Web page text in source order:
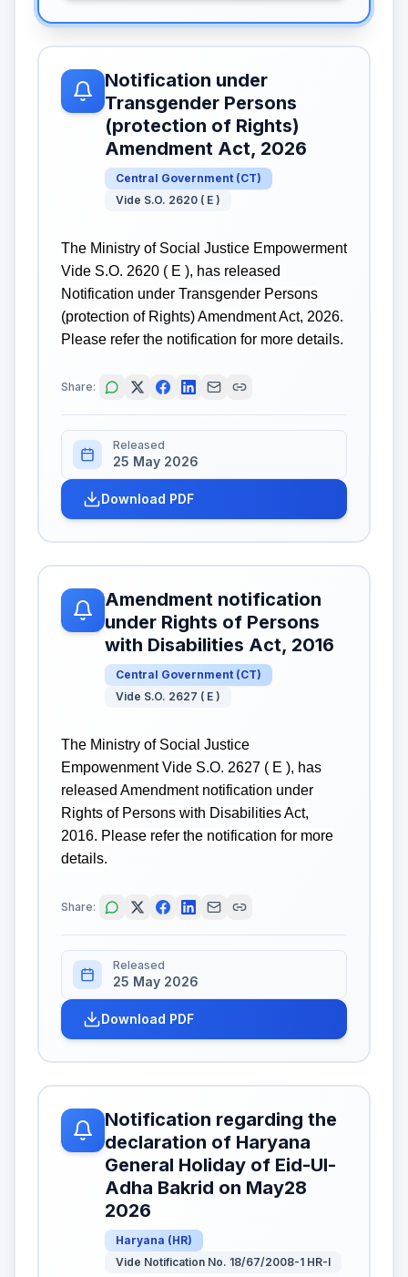
Notification under
Transgender Persons
(protection of Rights)
Amendment Act, 2026
Central Government (CT)
Vide S.O. 2620 ( E )
The Ministry of Social Justice Empowerment
Vide S.O. 2620 ( E ), has released
Notification under Transgender Persons
(protection of Rights) Amendment Act, 2026.
Please refer the notification for more details.
Share:
Released
25 May 2026
Download PDF
Amendment notification
under Rights of Persons
with Disabilities Act, 2016
Central Government (CT)
Vide S.O. 2627 ( E )
The Ministry of Social Justice
Empowenment Vide S.O. 2627 ( E ), has
released Amendment notification under
Rights of Persons with Disabilities Act,
2016. Please refer the notification for more
details.
Share:
Released
25 May 2026
Download PDF
Notification regarding the
declaration of Haryana
General Holiday of Eid-Ul-
Adha Bakrid on May28
2026
Haryana (HR)
Vide Notification No. 18/67/2008-1 HR-I